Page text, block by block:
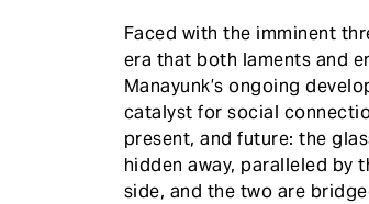
Faced with the imminent
era that both laments and
Manayunk’s ongoing
catalyst for social
present, and future: the
hidden away, paralleled by
side, and the two are